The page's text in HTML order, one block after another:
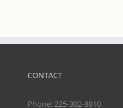
CONTACT
Phone:225-302-8810